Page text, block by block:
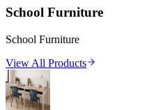
School Furniture
School Furniture
View All Products